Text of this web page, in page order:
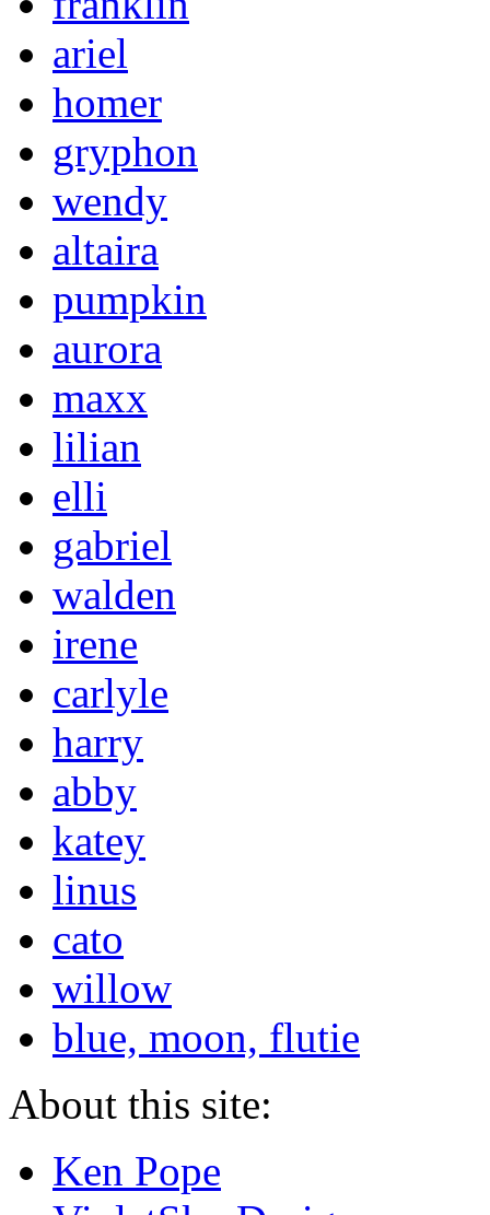
ariel
homer
gryphon
wendy
altaira
pumpkin
aurora
maxx
lilian
elli
gabriel
walden
irene
carlyle
harry
abby
katey
linus
cato
willow
blue, moon, flutie
About this site:
Ken Pope